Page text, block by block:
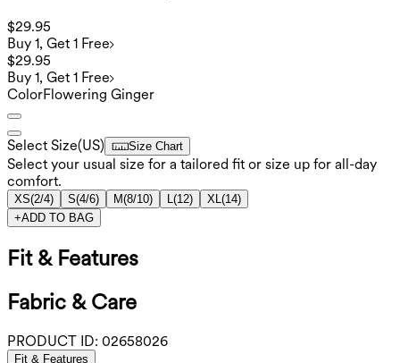
$29.95
Buy 1, Get 1 Free
$29.95
Buy 1, Get 1 Free
ColorFlowering Ginger
Select Size(US) Size Chart
Select your usual size for a tailored fit or size up for all-day
comfort.
XS(2/4) S(4/6) M(8/10) L(12) XL(14)
+ADD TO BAG
Fit & Features
Fabric & Care
PRODUCT ID: 02658026
Fit & Features